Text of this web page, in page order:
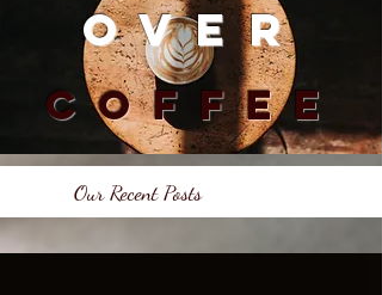
Over
Coffee
Our Recent Posts